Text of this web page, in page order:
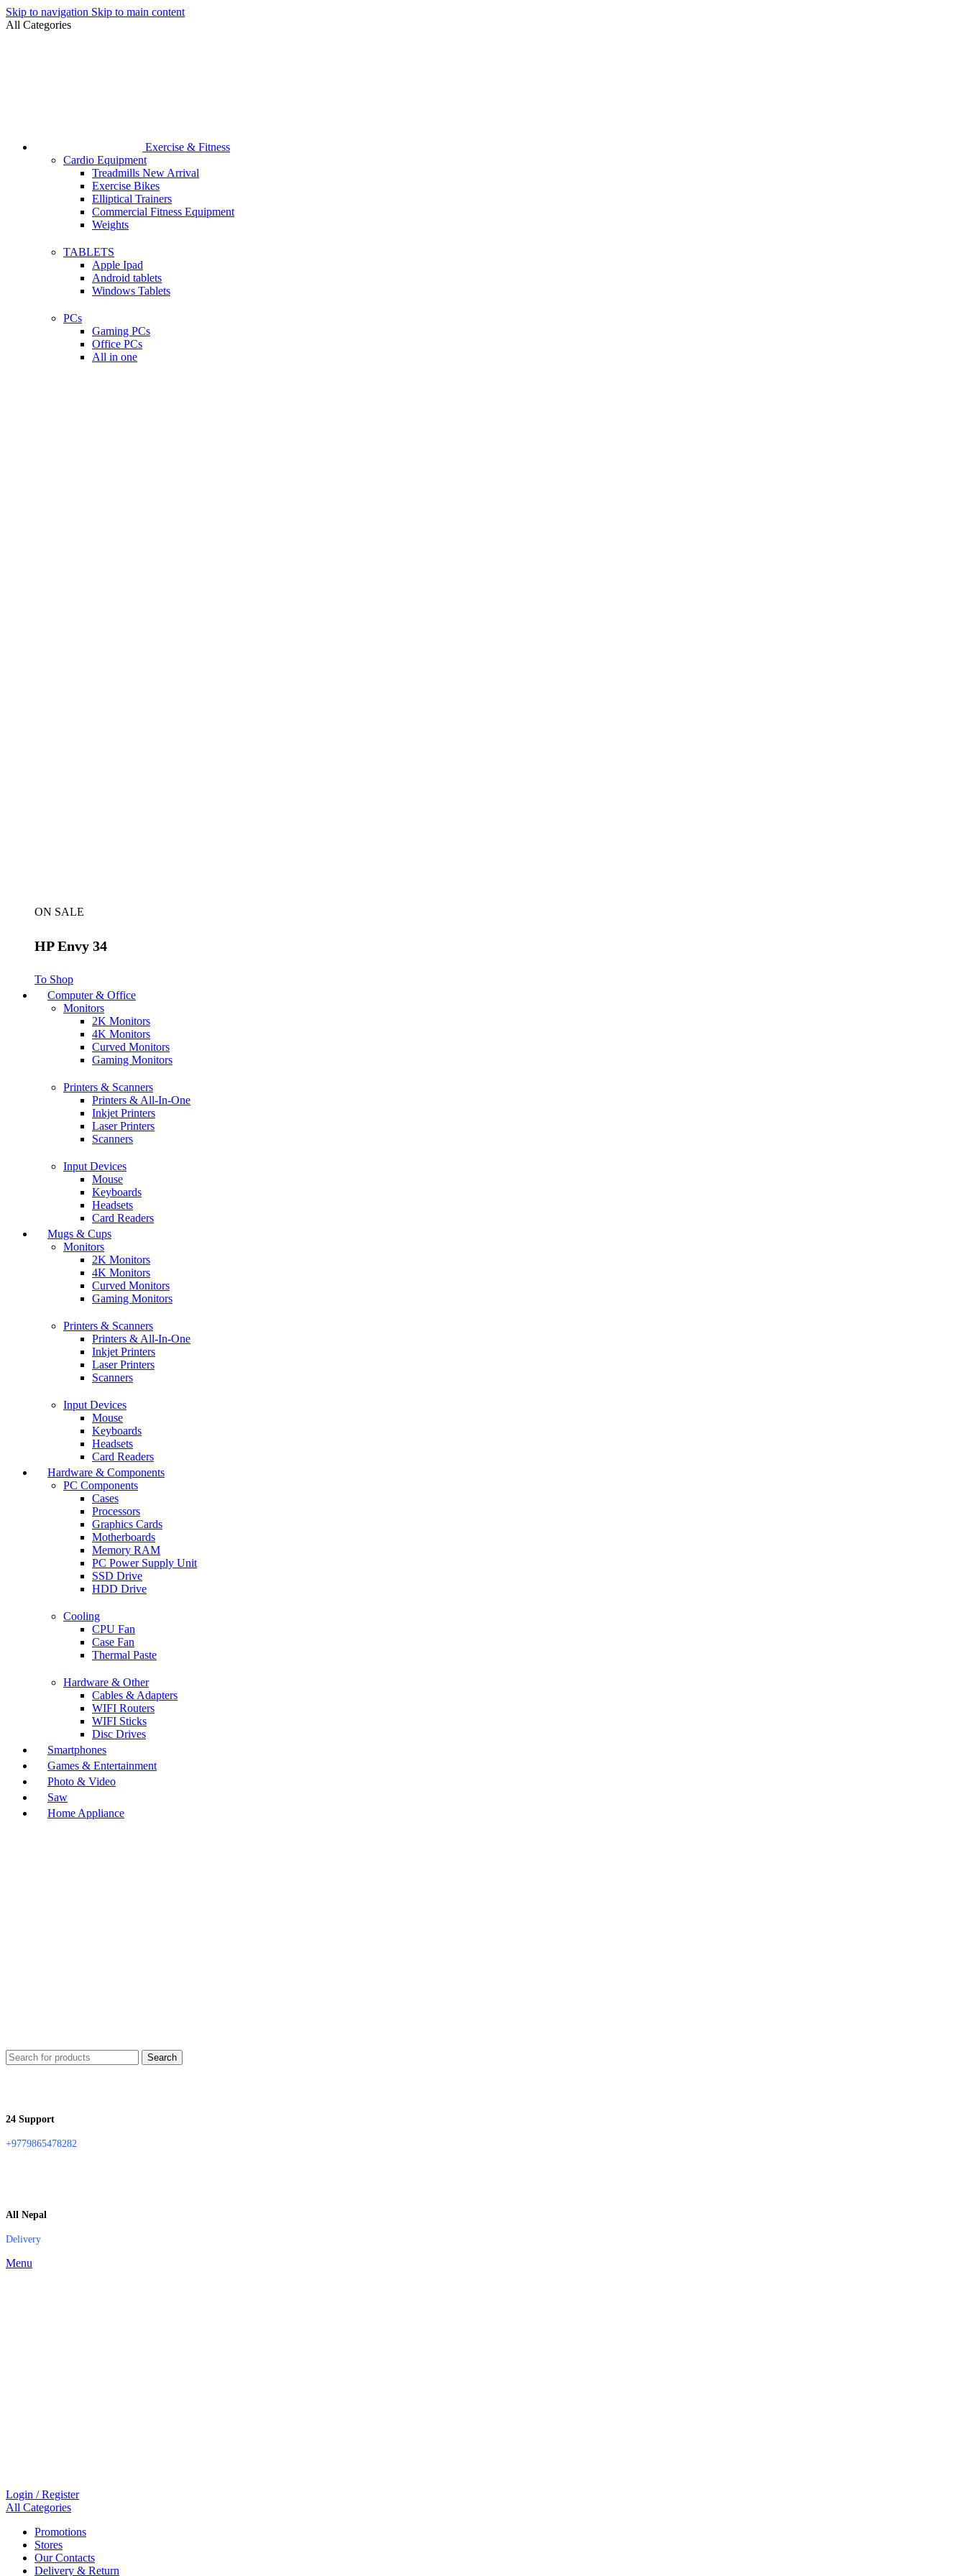
Skip to navigation Skip to main content
All Categories
Exercise & Fitness
Cardio Equipment
Treadmills New Arrival
Exercise Bikes
Elliptical Trainers
Commercial Fitness Equipment
Weights
TABLETS
Apple Ipad
Android tablets
Windows Tablets
PCs
Gaming PCs
Office PCs
All in one
ON SALE
HP Envy 34
To Shop
Computer & Office
Monitors
2K Monitors
4K Monitors
Curved Monitors
Gaming Monitors
Printers & Scanners
Printers & All-In-One
Inkjet Printers
Laser Printers
Scanners
Input Devices
Mouse
Keyboards
Headsets
Card Readers
Mugs & Cups
Monitors
2K Monitors
4K Monitors
Curved Monitors
Gaming Monitors
Printers & Scanners
Printers & All-In-One
Inkjet Printers
Laser Printers
Scanners
Input Devices
Mouse
Keyboards
Headsets
Card Readers
Hardware & Components
PC Components
Cases
Processors
Graphics Cards
Motherboards
Memory RAM
PC Power Supply Unit
SSD Drive
HDD Drive
Cooling
CPU Fan
Case Fan
Thermal Paste
Hardware & Other
Cables & Adapters
WIFI Routers
WIFI Sticks
Disc Drives
Smartphones
Games & Entertainment
Photo & Video
Saw
Home Appliance
Search
24 Support
+9779865478282
All Nepal
Delivery
Menu
Login / Register
All Categories
Promotions
Stores
Our Contacts
Delivery & Return